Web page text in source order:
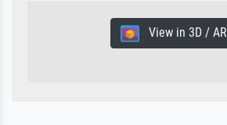
View in 3D / AR